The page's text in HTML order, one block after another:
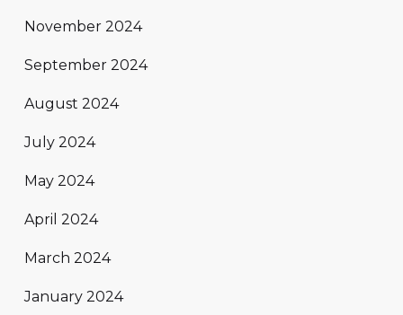
November 2024
September 2024
August 2024
July 2024
May 2024
April 2024
March 2024
January 2024